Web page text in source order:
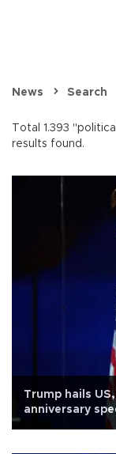
News Search
Total 1.393
results found.
Trump hails
anniversary